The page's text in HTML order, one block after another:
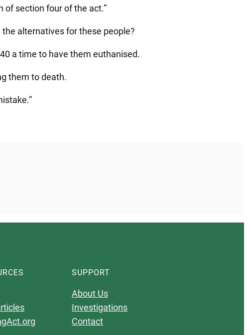
of section four of the act.”
alternatives for these people?
a time to have them euthanised.
them to death.
SUPPORT
About Us
Investigations
Contact